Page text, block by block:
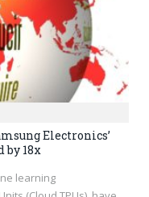
Electronics’
by 18x
learning